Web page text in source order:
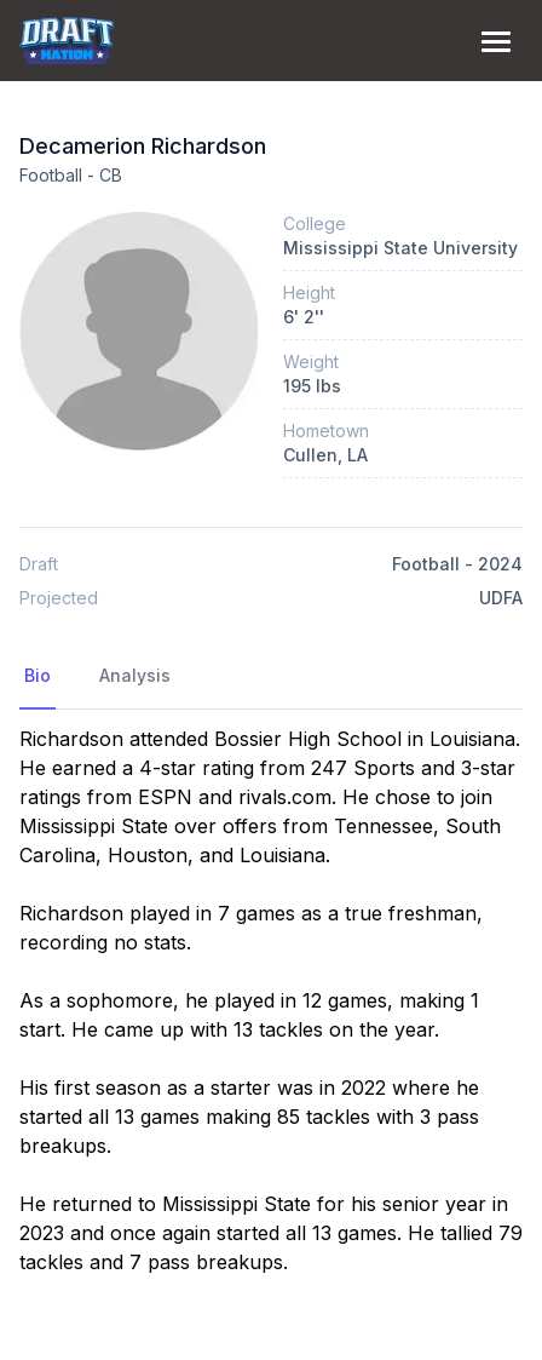
Decamerion Richardson
Football - CB
College
Mississippi State University
Height
6' 2''
Weight
195lbs
Hometown
Cullen , LA
Draft Football - 2024
Projected
UDFA
Bio Analysis
Richardson attended Bossier High School in Louisiana.
He earned a 4-star rating from 247 Sports and 3-star
ratings from ESPN and rivals.com. He chose to join
Mississippi State over offers from Tennessee, South
Carolina, Houston, and Louisiana.
Richardson played in 7 games as a true freshman,
recording no stats.
As a sophomore, he played in 12 games, making 1
start. He came up with 13 tackles on the year.
His first season as a starter was in 2022 where he
started all 13 games making 85 tackles with 3 pass
breakups.
He returned to Mississippi State for his senior year in
2023 and once again started all 13 games. He tallied 79
tackles and 7 pass breakups.